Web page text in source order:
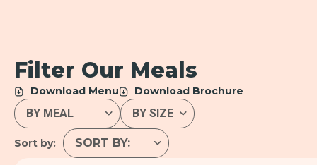
Filter Our Meals
Download Menu Download Brochure
Sort by: